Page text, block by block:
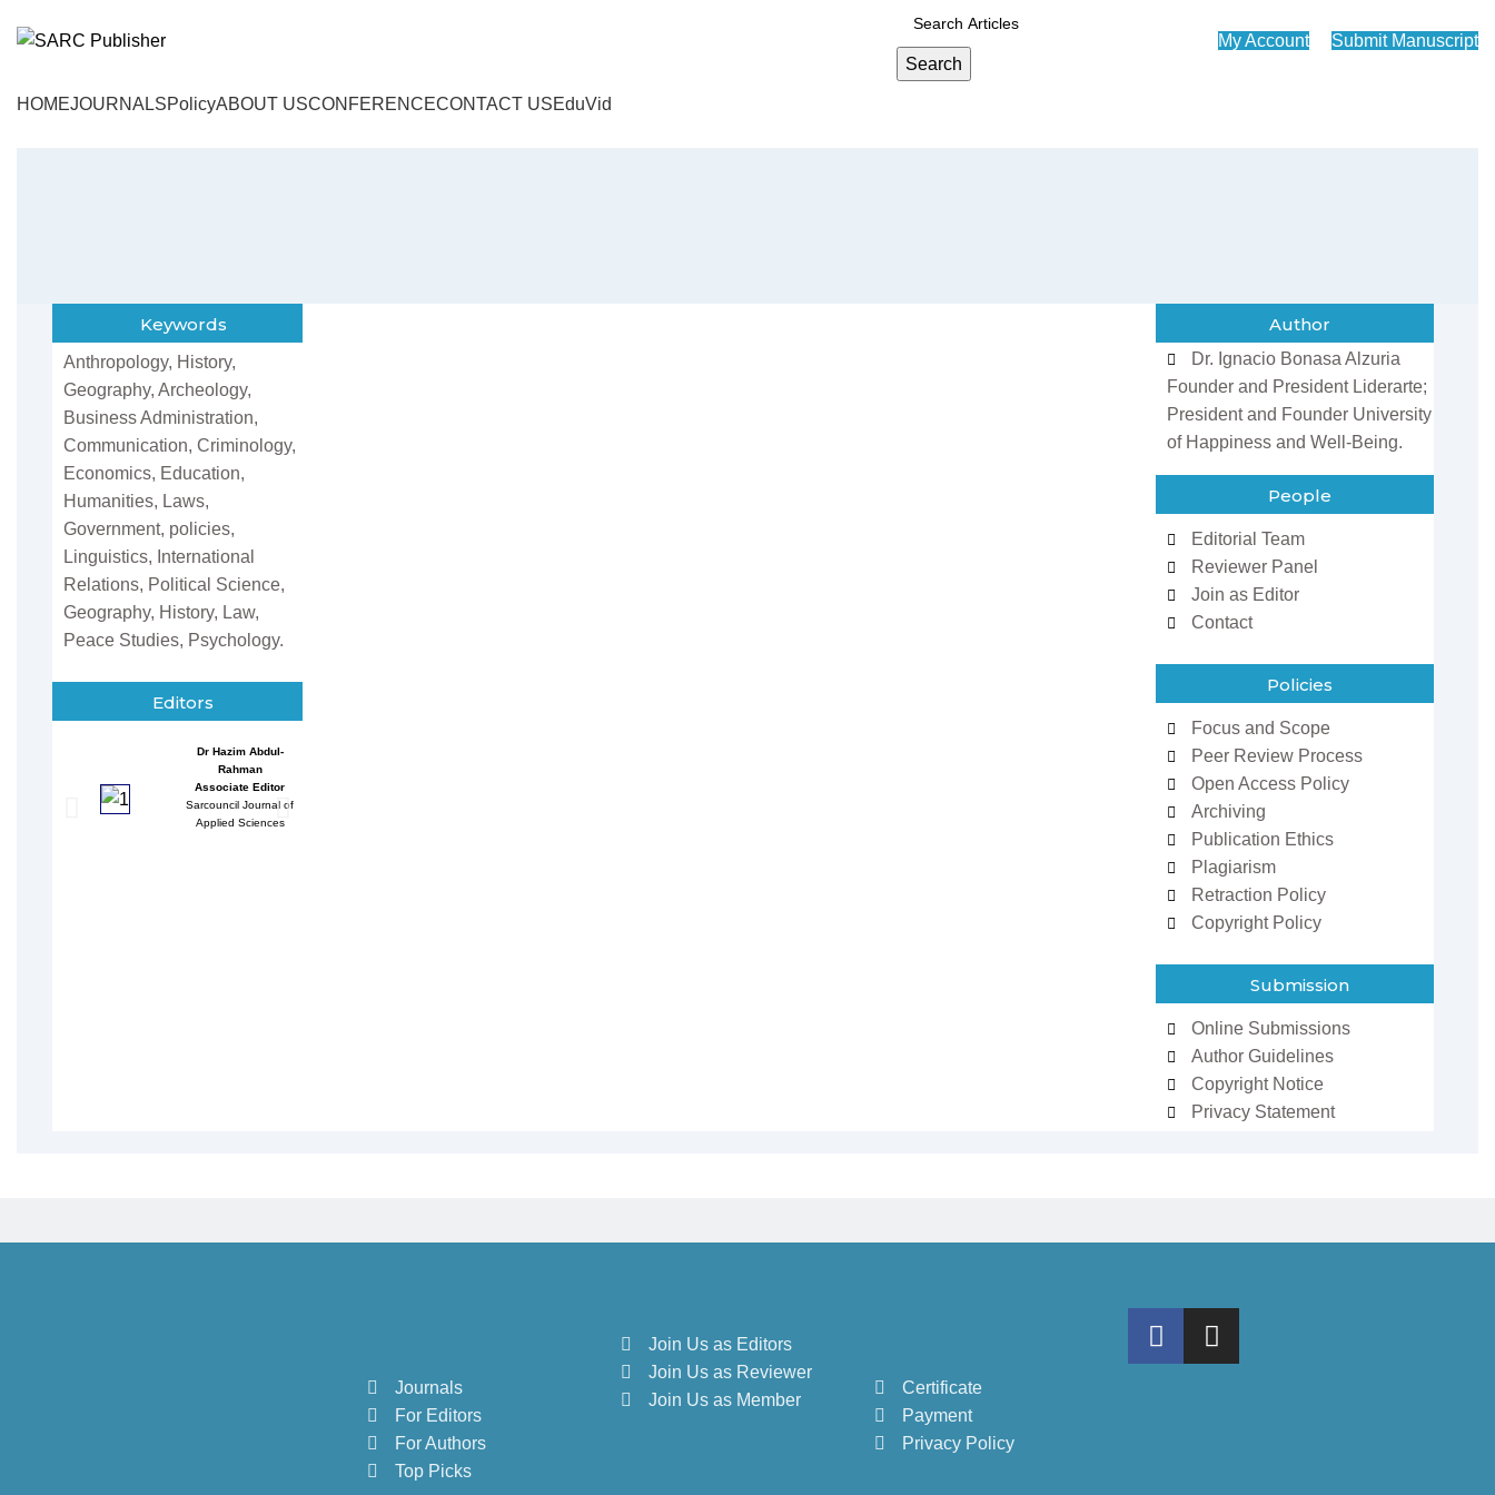
Search
My Account Submit Manuscript
HOMEJOURNALSPolicyABOUT USCONFERENCECONTACT USEduVid
Keywords
Anthropology, History,
Geography, Archeology,
Business Administration,
Communication, Criminology,
Economics, Education,
Humanities, Laws,
Government, policies,
Linguistics, International
Relations, Political Science,
Geography, History, Law,
Peace Studies, Psychology.
Editors
Dr Hazim Abdul-
Rahman
Associate Editor
Sarcouncil Journal of
Applied Sciences
Dr Ifeoma Christy
Sarcouncil Journal of
Entrepreneurship And
Business Management
Author
Dr. Ignacio Bonasa Alzuria
Founder and President Liderarte;
President and Founder University
of Happiness and Well-Being.
People
Editorial Team
Reviewer Panel
Join as Editor
Contact
Policies
Focus and Scope
Peer Review Process
Open Access Policy
Archiving
Publication Ethics
Plagiarism
Retraction Policy
Copyright Policy
Submission
Online Submissions
Author Guidelines
Copyright Notice
Privacy Statement
Journals
For Editors
For Authors
Top Picks
Join Us as Editors
Join Us as Reviewer
Join Us as Member
Certificate
Payment
Privacy Policy